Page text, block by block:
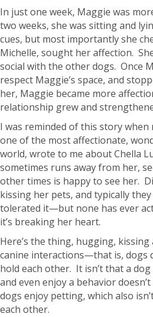
In just one week, Maggie was
two weeks, she was sitting and
cues, but most importantly she
Michelle, sought her affection.
social with the other dogs. Once
respect Maggie’s space, and
her, Maggie became more
relationship grew and
I was reminded of this story when
one of the most affectionate,
world, wrote to me about Chella
sometimes runs away from her,
other times is happy to see her.
kissing her pets, and typically
tolerated it—but none has ever
it’s breaking her heart.
Here’s the thing, hugging,
canine interactions—that is, dogs
hold each other. It isn’t that a
and even enjoy a behavior
dogs enjoy petting, which also
each other.